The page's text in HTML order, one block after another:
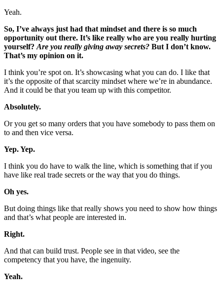
Yeah.
So, I’ve always just had that mindset and there is so much
opportunity out there. It’s like really who are you really hurting
yourself? Are you really giving away secrets? But I don’t know.
That’s my opinion on it.
I think you’re spot on. It’s showcasing what you can do. I like that
it’s the opposite of that scarcity mindset where we’re in abundance.
And it could be that you team up with this competitor.
Absolutely.
Or you get so many orders that you have somebody to pass them on
to and then vice versa.
Yep. Yep.
I think you do have to walk the line, which is something that if you
have like real trade secrets or the way that you do things.
Oh yes.
But doing things like that really shows you need to show how things
and that’s what people are interested in.
Right.
And that can build trust. People see in that video, see the
competency that you have, the ingenuity.
Yeah.